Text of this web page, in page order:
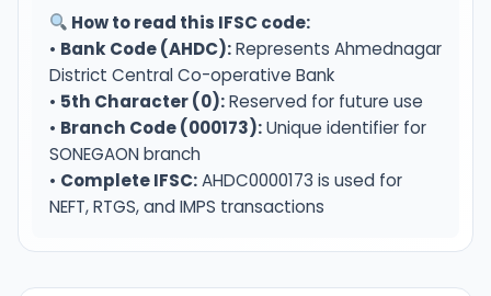
How to read this IFSC code:
• Bank Code (AHDC):Represents Ahmednagar
District Central Co-operative Bank
• 5th Character (0):Reserved for future use
• Branch Code (000173):Unique identifier for
SONEGAON branch
• Complete IFSC:AHDC0000173 is used for
NEFT, RTGS, and IMPS transactions